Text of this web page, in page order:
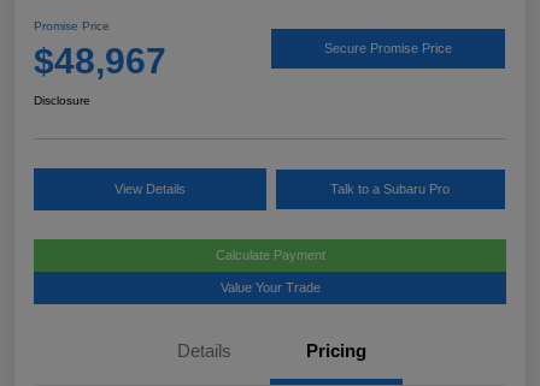
Promise Price
$48,967 Secure Promise Price
Disclosure
View Details Talk to a Subaru Pro
Calculate Payment
Value Your Trade
Details Pricing